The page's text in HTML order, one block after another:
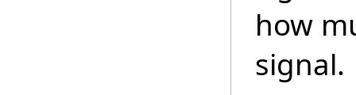
how
signal.